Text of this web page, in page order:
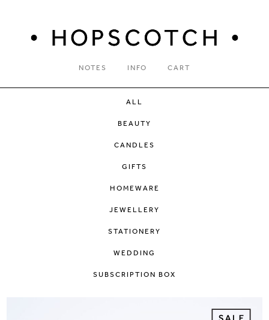
NOTES INFO CART
ALL
BEAUTY
CANDLES
GIFTS
HOMEWARE
JEWELLERY
STATIONERY
WEDDING
SUBSCRIPTION BOX